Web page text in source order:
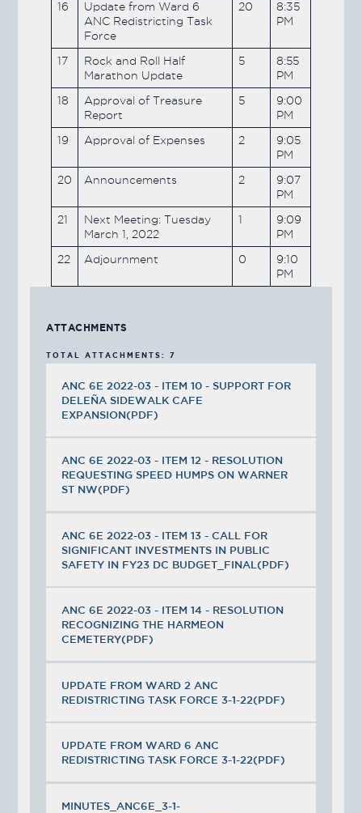
16
Update from Ward 6
ANC Redistricting Task
Force
20
8:35
PM
17
Rock and Roll Half
Marathon Update
5
8:55
PM
18
Approval of Treasure
Report
5
9:00
PM
19 Approval of Expenses 2
9:05
PM
20 Announcements 2
9:07
PM
21
Next Meeting: Tuesday
March 1, 2022
1
9:09
PM
22 Adjournment 0
9:10
PM
ATTACHMENTS
TOTAL ATTACHMENTS: 7
ANC 6E 2022-03 - ITEM 10 - SUPPORT FOR
DELEÑA SIDEWALK CAFE
EXPANSION(PDF)
ANC 6E 2022-03 - ITEM 12 - RESOLUTION
REQUESTING SPEED HUMPS ON WARNER
ST NW(PDF)
ANC 6E 2022-03 - ITEM 13 - CALL FOR
SIGNIFICANT INVESTMENTS IN PUBLIC
SAFETY IN FY23 DC BUDGET_FINAL(PDF)
ANC 6E 2022-03 - ITEM 14 - RESOLUTION
RECOGNIZING THE HARMEON
CEMETERY(PDF)
UPDATE FROM WARD 2 ANC
REDISTRICTING TASK FORCE 3-1-22(PDF)
UPDATE FROM WARD 6 ANC
REDISTRICTING TASK FORCE 3-1-22(PDF)
MINUTES_ANC6E_3-1-